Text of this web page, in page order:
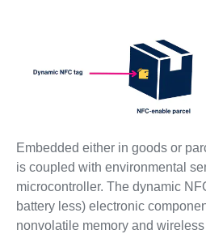
Embedded either in goods or
is coupled with environmental
microcontroller. The dynamic
battery less) electronic
nonvolatile memory and